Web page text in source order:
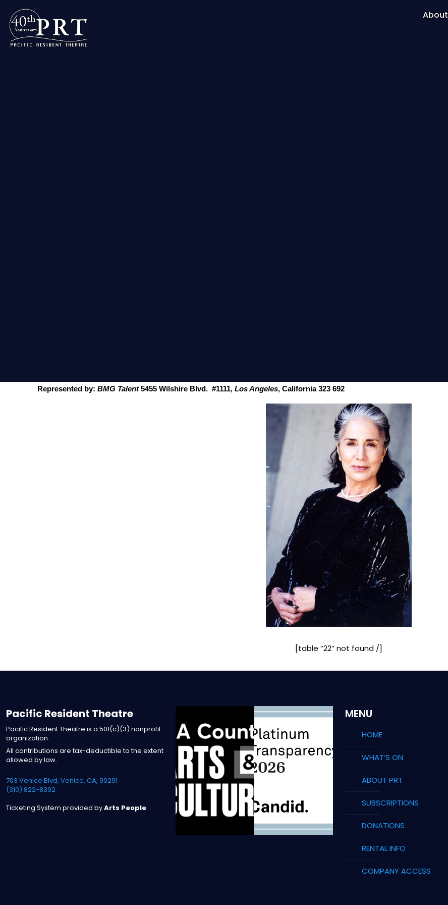
About
Represented by:BMG Talent5455 Wilshire Blvd. #1111,Los Angeles, California 323 692
[table “22” not found /]
Pacific Resident Theatre
Pacific Resident Theatre is a 501(c)(3) nonprofit
organization.
All contributions are tax-deductible to the extent
allowed by law.
703 Venice Blvd, Venice, CA, 90291
(310) 822-8392
Ticketing System provided byArts People
MENU
HOME
WHAT’S ON
ABOUT PRT
SUBSCRIPTIONS
DONATIONS
RENTAL INFO
COMPANY ACCESS